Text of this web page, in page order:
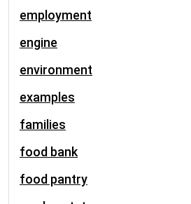
employment
engine
environment
examples
families
food bank
food pantry